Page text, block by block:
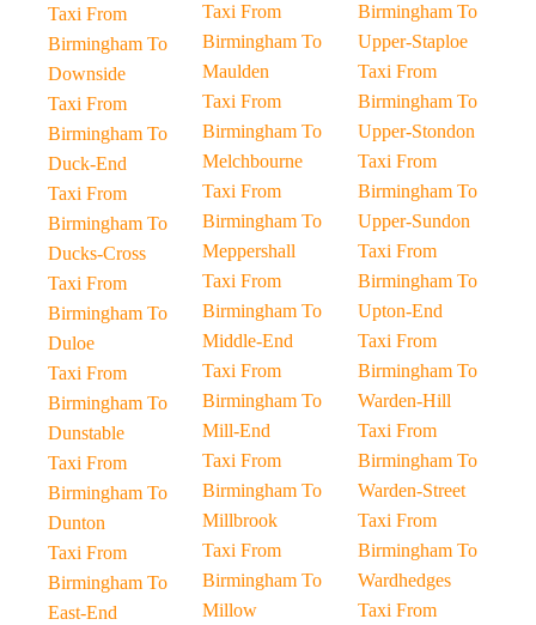
Taxi From
Birmingham To
Downside
Taxi From
Birmingham To
Duck-End
Taxi From
Birmingham To
Ducks-Cross
Taxi From
Birmingham To
Duloe
Taxi From
Birmingham To
Dunstable
Taxi From
Birmingham To
Dunton
Taxi From
Birmingham To
East-End
Taxi From
Birmingham To
Maulden
Taxi From
Birmingham To
Melchbourne
Taxi From
Birmingham To
Meppershall
Taxi From
Birmingham To
Middle-End
Taxi From
Birmingham To
Mill-End
Taxi From
Birmingham To
Millbrook
Taxi From
Birmingham To
Millow
Birmingham To
Upper-Staploe
Taxi From
Birmingham To
Upper-Stondon
Taxi From
Birmingham To
Upper-Sundon
Taxi From
Birmingham To
Upton-End
Taxi From
Birmingham To
Warden-Hill
Taxi From
Birmingham To
Warden-Street
Taxi From
Birmingham To
Wardhedges
Taxi From